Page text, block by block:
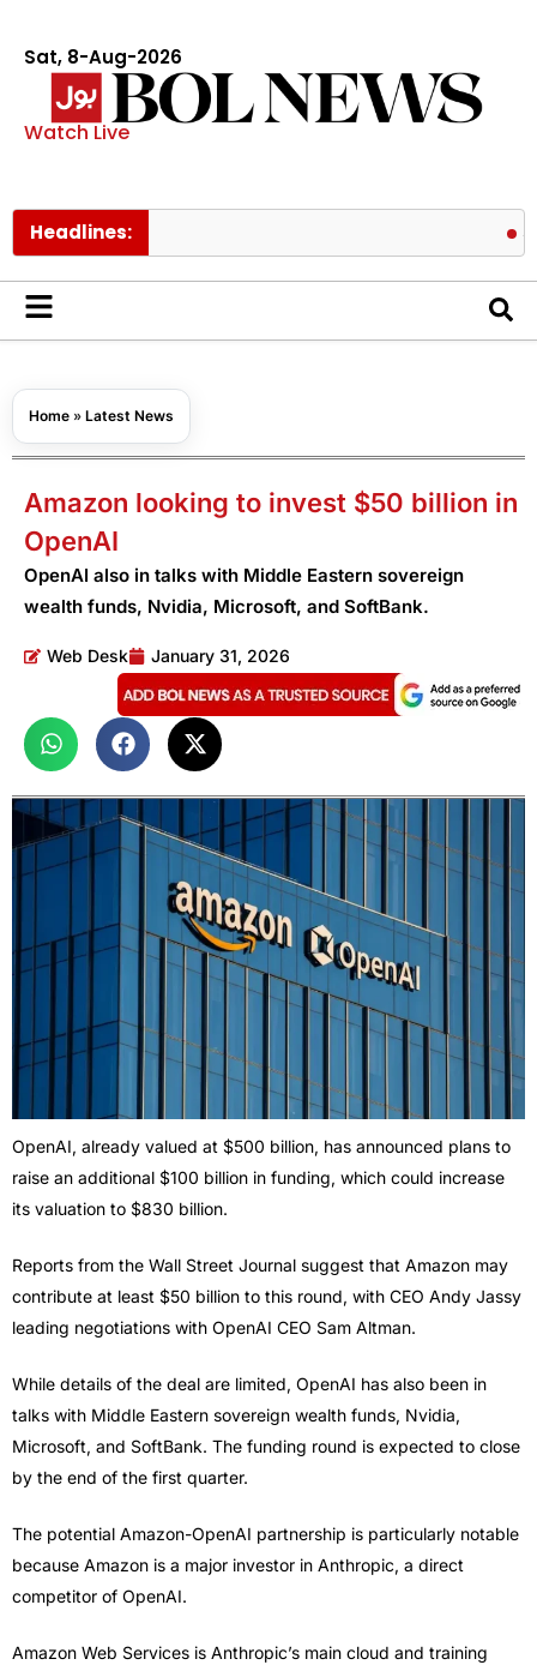
Sat, 8-Aug-2026
Watch Live
Headlines:
Home » Latest News
Amazon looking to invest $50 billion in
OpenAI
OpenAI also in talks with Middle Eastern sovereign
wealth funds, Nvidia, Microsoft, and SoftBank.
Web Desk January 31, 2026
OpenAI, already valued at $500 billion, has announced plans to
raise an additional $100 billion in funding, which could increase
its valuation to $830 billion.
Reports from the Wall Street Journal suggest that Amazon may
contribute at least $50 billion to this round, with CEO Andy Jassy
leading negotiations with OpenAI CEO Sam Altman.
While details of the deal are limited, OpenAI has also been in
talks with Middle Eastern sovereign wealth funds, Nvidia,
Microsoft, and SoftBank. The funding round is expected to close
by the end of the first quarter.
The potential Amazon-OpenAI partnership is particularly notable
because Amazon is a major investor in Anthropic, a direct
competitor of OpenAI.
Amazon Web Services is Anthropic’s main cloud and training